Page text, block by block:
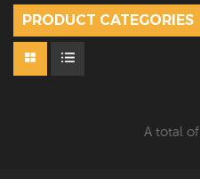
PRODUCT CATEGORIES
A total of